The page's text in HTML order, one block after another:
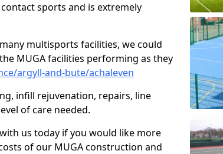
sports and is extremely
multisports facilities, we could
MUGA facilities performing as they
argyll-and-bute/achaleven
infill rejuvenation, repairs, line
of care needed.
us today if you would like more
of our MUGA construction and